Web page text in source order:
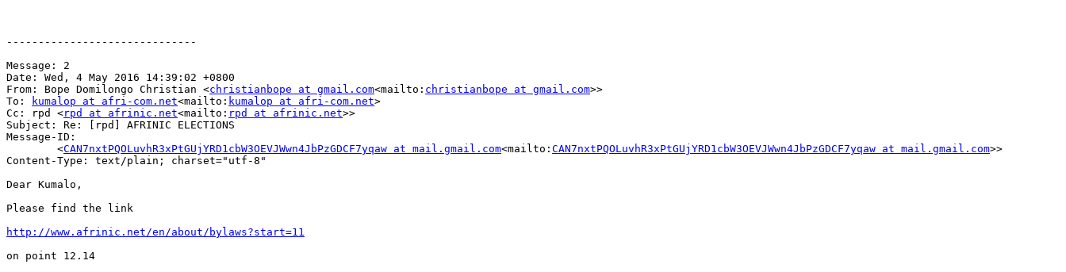
------------------------------
Message: 2
Date: Wed, 4 May 2016 14:39:02 +0800
From: Bope Domilongo Christian <christianbope at gmail.com<mailto: christianbope at gmail.com>>
To:
kumalop at afri-com.net<mailto: kumalop at afri-com.net>
Cc: rpd <rpd at afrinic.net<mailto: rpd at afrinic.net>>
Subject: Re: [rpd] AFRINIC ELECTIONS
Message-ID:
        <
CAN7nxtPQOLuvhR3xPtGUjYRD1cbW3OEVJWwn4JbPzGDCF7yqaw at mail.gmail.com<mailto: CAN7nxtPQOLuvhR3xPtGUjYRD1cbW3OEVJWwn4JbPzGDCF7yqaw at mail.gmail.com>>
Content-Type: text/plain; charset="utf-8"
Dear Kumalo,
Please find the link
http://www.afrinic.net/en/about/bylaws?start=11
on point 12.14